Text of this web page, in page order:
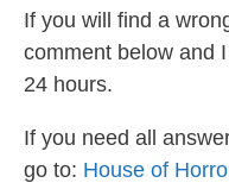
If you will find a
comment below and
24 hours.
If you need all
go to: House of